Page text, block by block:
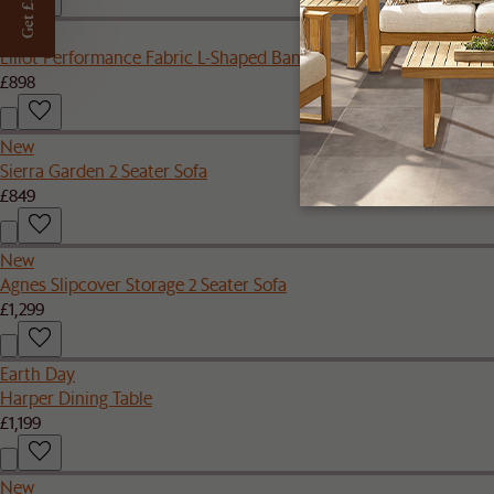
New
Elliot Performance Fabric L-Shaped Banquette
£898
New
Sierra Garden 2 Seater Sofa
£849
New
Agnes Slipcover Storage 2 Seater Sofa
£1,299
Earth Day
Harper Dining Table
£1,199
New